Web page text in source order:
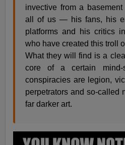
invective from a
all of us — his fans, his
platforms and his critics
who have created this troll
What they will find is a
core of a certain
conspiracies are legion,
perpetrators and so-called
far darker art.